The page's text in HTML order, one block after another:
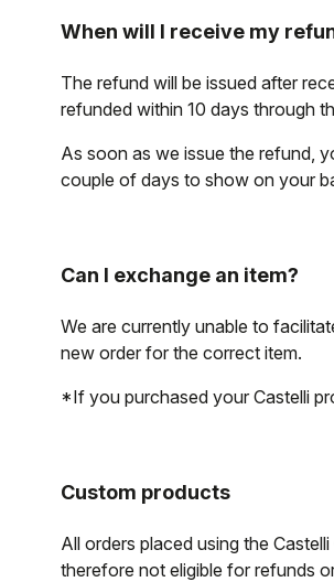
When will I receive my
The refund will be issued after
refunded within 10 days through
As soon as we issue the refund,
couple of days to show on your
Can I exchange an item?
We are currently unable to
new order for the correct item.
*If you purchased your Castelli
Custom products
All orders placed using the
therefore not eligible for refunds